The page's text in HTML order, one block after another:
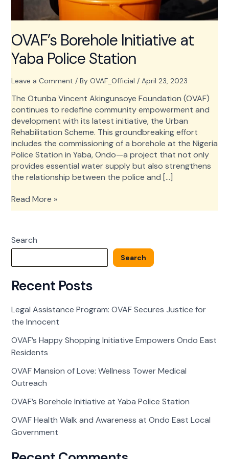
OVAF’s Borehole Initiative at
Yaba Police Station
Leave a Comment / By OVAF_Official / April 23, 2023
The Otunba Vincent Akingunsoye Foundation (OVAF)
continues to redefine community empowerment and
development with its latest initiative, the Urban
Rehabilitation Scheme. This groundbreaking effort
includes the commissioning of a borehole at the Nigeria
Police Station in Yaba, Ondo—a project that not only
provides essential water supply but also strengthens
the relationship between the police and […]
OVAF’s
Borehole
Yaba
Station
Read More »
Search
Search
Recent Posts
Legal Assistance Program: OVAF Secures Justice for
the Innocent
OVAF’s Happy Shopping Initiative Empowers Ondo East
Residents
OVAF Mansion of Love: Wellness Tower Medical
Outreach
OVAF’s Borehole Initiative at Yaba Police Station
OVAF Health Walk and Awareness at Ondo East Local
Government